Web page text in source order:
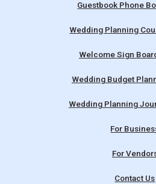
Guestbook Phone
Wedding Planning
Welcome Sign
Wedding Budget
Wedding Planning
For
For
Contact Us